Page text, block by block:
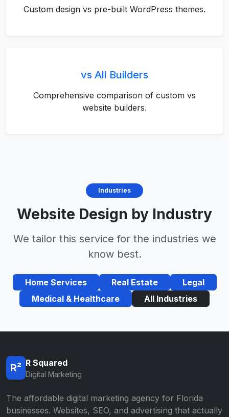
Custom design vs pre-built WordPress themes.
vs All Builders
Comprehensive comparison of custom vs
website builders.
Industries
Website Design by Industry
We tailor this service for the industries we
know best.
Home Services Real Estate
Legal
Medical & Healthcare
All Industries
R² R Squared
Digital Marketing
The affordable digital marketing agency for Florida
businesses. Websites, SEO, and advertising that actually